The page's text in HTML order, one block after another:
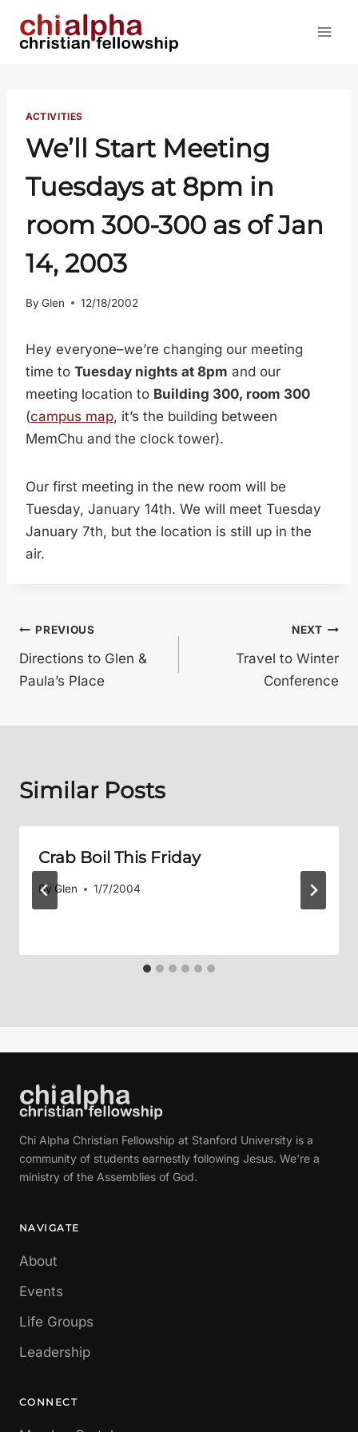
ACTIVITIES
We’ll Start Meeting
Tuesdays at 8pm in
room 300-300 as of Jan
14, 2003
By Glen 12/18/2002
Hey everyone–we’re changing our meeting
time to Tuesday nights at 8pm and our
meeting location to Building 300, room 300
(campus map, it’s the building between
MemChu and the clock tower).
Our first meeting in the new room will be
Tuesday, January 14th. We will meet Tuesday
January 7th, but the location is still up in the
air.
Post
navigation
PREVIOUS
Directions to Glen &
Paula’s Place
NEXT
Travel to Winter
Conference
Similar Posts
Crab Boil This Friday
By Glen 1/7/2004
Chi Alpha Christian Fellowship at Stanford University is a
community of students earnestly following Jesus. We're a
ministry of the Assemblies of God.
NAVIGATE
About
Events
Life Groups
Leadership
CONNECT